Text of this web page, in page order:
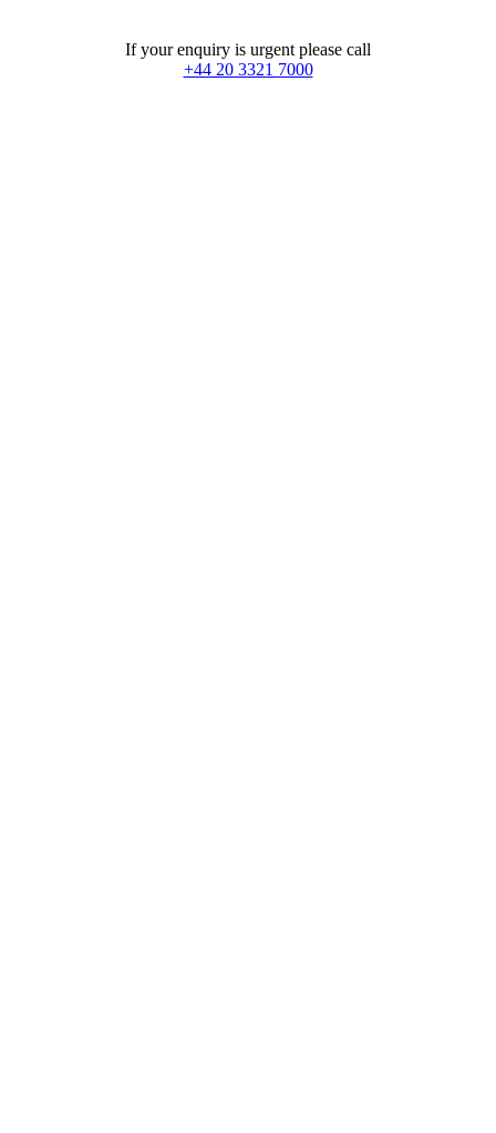
If your enquiry is urgent please call
+44 20 3321 7000